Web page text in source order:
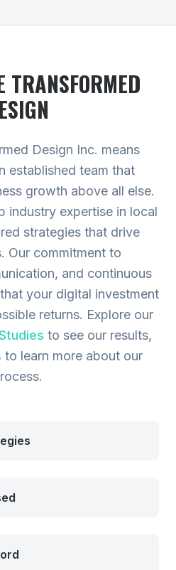
TRANSFORMED
Design Inc. means
established team that
growth above all else.
industry expertise in local
strategies that drive
Our commitment to
and continuous
your digital investment
returns. Explore our
to see our results,
to learn more about our